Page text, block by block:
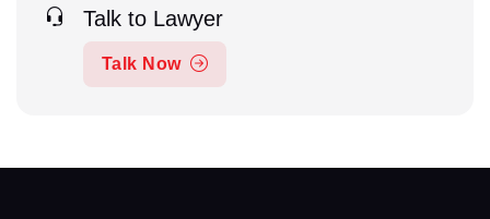
Talk to Lawyer
Talk Now